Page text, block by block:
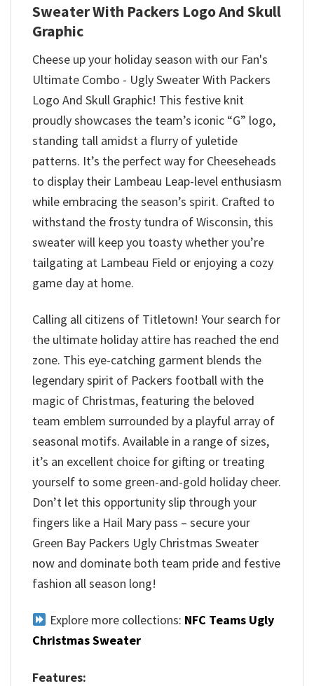
Sweater With Packers Logo And Skull
Graphic
Cheese up your holiday season with our Fan's
Ultimate Combo - Ugly Sweater With Packers
Logo And Skull Graphic! This festive knit
proudly showcases the team’s iconic “G” logo,
standing tall amidst a flurry of yuletide
patterns. It’s the perfect way for Cheeseheads
to display their Lambeau Leap-level enthusiasm
while embracing the season’s spirit. Crafted to
withstand the frosty tundra of Wisconsin, this
sweater will keep you toasty whether you’re
tailgating at Lambeau Field or enjoying a cozy
game day at home.
Calling all citizens of Titletown! Your search for
the ultimate holiday attire has reached the end
zone. This eye-catching garment blends the
legendary spirit of Packers football with the
magic of Christmas, featuring the beloved
team emblem surrounded by a playful array of
seasonal motifs. Available in a range of sizes,
it’s an excellent choice for gifting or treating
yourself to some green-and-gold holiday cheer.
Don’t let this opportunity slip through your
fingers like a Hail Mary pass – secure your
Green Bay Packers Ugly Christmas Sweater
now and dominate both team pride and festive
fashion all season long!
Explore more collections: NFC Teams Ugly
Christmas Sweater
Features: